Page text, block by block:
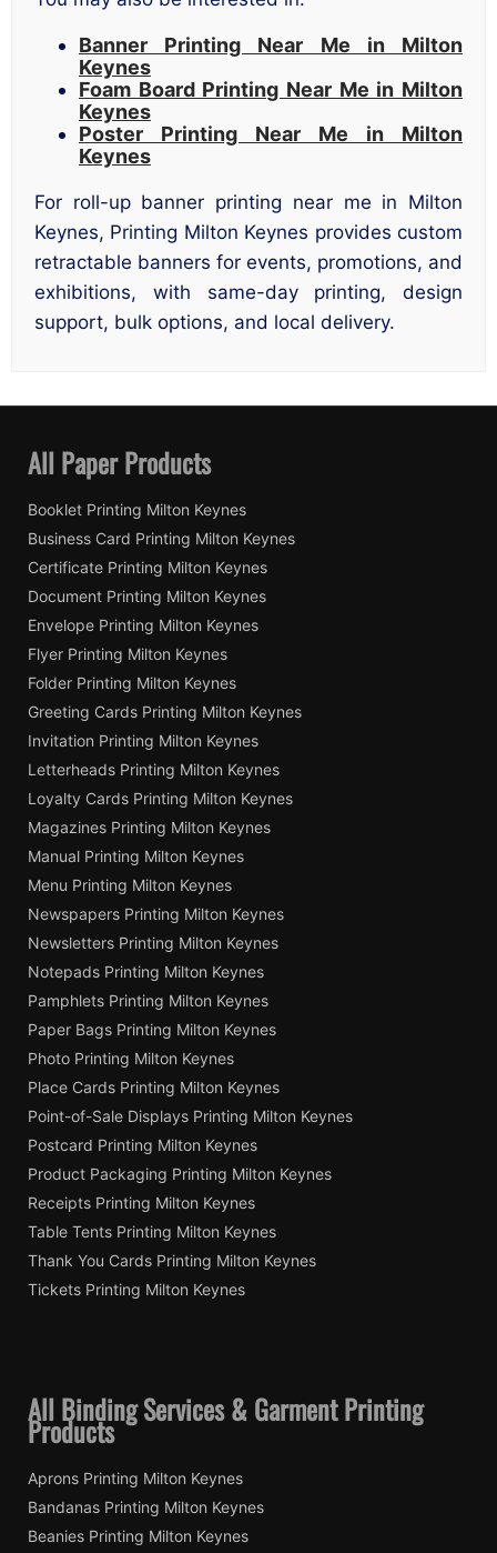
Banner Printing Near Me in Milton
Keynes
Foam Board Printing Near Me in Milton
Keynes
Poster Printing Near Me in Milton
Keynes
For roll-up banner printing near me in Milton
Keynes, Printing Milton Keynes provides custom
retractable banners for events, promotions, and
exhibitions, with same-day printing, design
support, bulk options, and local delivery.
All Paper Products
Booklet Printing Milton Keynes
Business Card Printing Milton Keynes
Certificate Printing Milton Keynes
Document Printing Milton Keynes
Envelope Printing Milton Keynes
Flyer Printing Milton Keynes
Folder Printing Milton Keynes
Greeting Cards Printing Milton Keynes
Invitation Printing Milton Keynes
Letterheads Printing Milton Keynes
Loyalty Cards Printing Milton Keynes
Magazines Printing Milton Keynes
Manual Printing Milton Keynes
Menu Printing Milton Keynes
Newspapers Printing Milton Keynes
Newsletters Printing Milton Keynes
Notepads Printing Milton Keynes
Pamphlets Printing Milton Keynes
Paper Bags Printing Milton Keynes
Photo Printing Milton Keynes
Place Cards Printing Milton Keynes
Point-of-Sale Displays Printing Milton Keynes
Postcard Printing Milton Keynes
Product Packaging Printing Milton Keynes
Receipts Printing Milton Keynes
Table Tents Printing Milton Keynes
Thank You Cards Printing Milton Keynes
Tickets Printing Milton Keynes
All Binding Services & Garment Printing
Products
Aprons Printing Milton Keynes
Bandanas Printing Milton Keynes
Beanies Printing Milton Keynes